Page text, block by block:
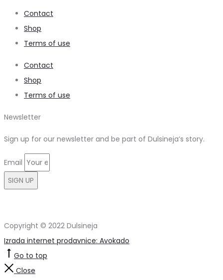
Contact
Shop
Terms of use
Contact
Shop
Terms of use
Newsletter
Sign up for our newsletter and be part of Dulsineja’s story.
Email
SIGN UP
Copyright © 2022 Dulsineja
Izrada internet prodavnice: Avokado
Go to top
Close